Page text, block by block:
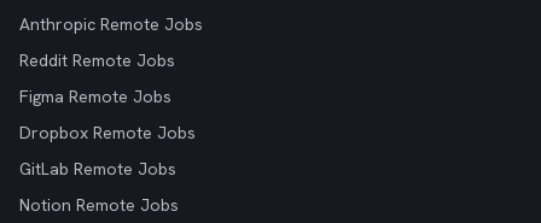
Anthropic Remote Jobs
Reddit Remote Jobs
Figma Remote Jobs
Dropbox Remote Jobs
GitLab Remote Jobs
Notion Remote Jobs